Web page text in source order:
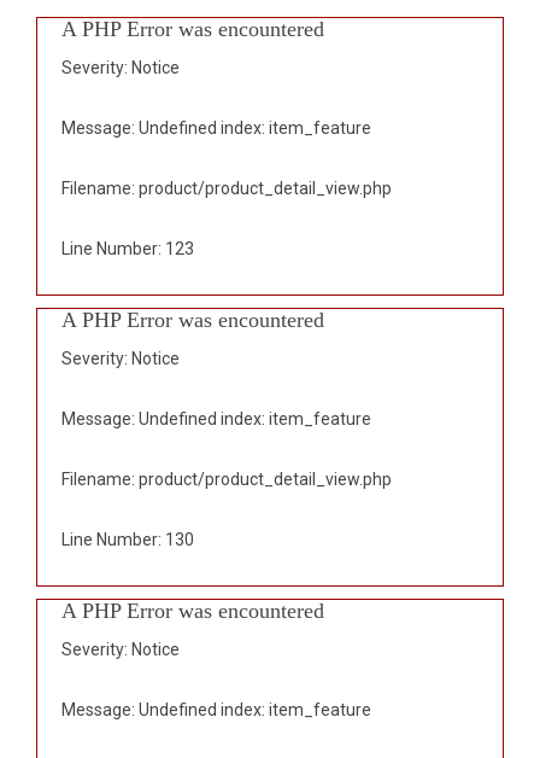
A PHP Error was encountered
Severity: Notice
Message: Undefined index: item_feature
Filename: product/product_detail_view.php
Line Number: 123
A PHP Error was encountered
Severity: Notice
Message: Undefined index: item_feature
Filename: product/product_detail_view.php
Line Number: 130
A PHP Error was encountered
Severity: Notice
Message: Undefined index: item_feature